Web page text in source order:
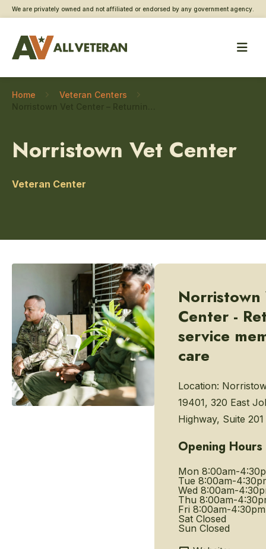
We are privately owned and not affiliated or endorsed by any government agency.
Home
Veteran Centers
Norristown Vet Center
Veteran Center
Norristown
Center -
service
care
Location:
19401, 320 East
Highway, Suite 201
Opening Hours
Mon 8:00am-
Tue 8:00am-
Wed 8:00am-
Thu 8:00am-
Fri 8:00am-4:30pm
Sat Closed
Sun Closed